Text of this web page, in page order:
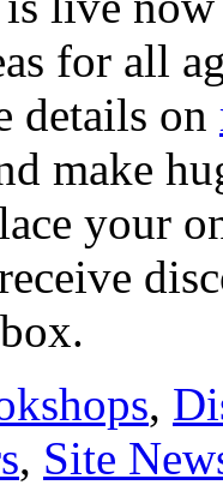
for all
details on
make
your
,
, Site